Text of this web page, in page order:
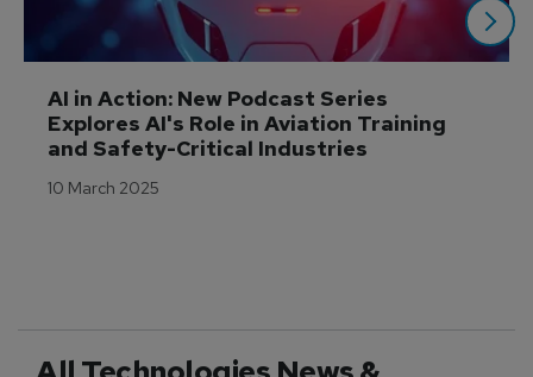
AI in Action: New Podcast Series
Explores AI's Role in Aviation Training
and Safety-Critical Industries
10 March 2025